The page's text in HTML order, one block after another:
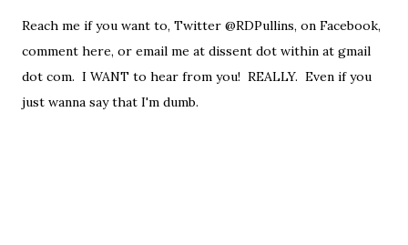
Reach me if you want to, Twitter @RDPullins, on Facebook,
comment here, or email me at dissent dot within at gmail
dot com. I WANT to hear from you! REALLY. Even if you
just wanna say that I'm dumb.